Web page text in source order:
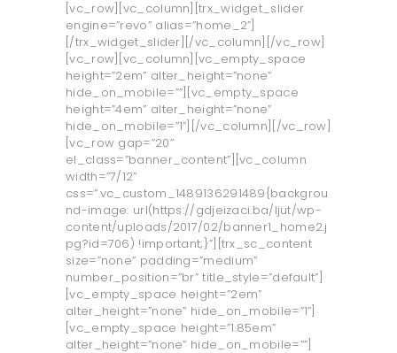
O LJUT
O UNTZ
PROGRAM
KONTAKT
VOLONTIRAJ
[vc_row][vc_column][trx_widget_slider
engine=”revo” alias=”home_2”]
[/trx_widget_slider][/vc_column][/vc_row]
[vc_row][vc_column][vc_empty_space
height=”2em” alter_height=”none”
hide_on_mobile=””][vc_empty_space
height=”4em” alter_height=”none”
hide_on_mobile=”1”][/vc_column][/vc_row]
[vc_row gap=”20”
el_class=”banner_content”][vc_column
width=”7/12”
css=”.vc_custom_1489136291489{backgrou
nd-image: url(https://gdjeizaci.ba/ljut/wp-
content/uploads/2017/02/banner1_home2.j
pg?id=706) !important;}”][trx_sc_content
size=”none” padding=”medium”
number_position=”br” title_style=”default”]
[vc_empty_space height=”2em”
alter_height=”none” hide_on_mobile=”1”]
[vc_empty_space height=”1.85em”
alter_height=”none” hide_on_mobile=””]